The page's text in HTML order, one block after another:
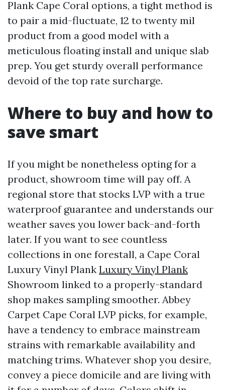
Plank Cape Coral options, a tight method is
to pair a mid-fluctuate, 12 to twenty mil
product from a good model with a
meticulous floating install and unique slab
prep. You get sturdy overall performance
devoid of the top rate surcharge.
Where to buy and how to
save smart
If you might be nonetheless opting for a
product, showroom time will pay off. A
regional store that stocks LVP with a true
waterproof guarantee and understands our
weather saves you lower back-and-forth
later. If you want to see countless
collections in one forestall, a Cape Coral
Luxury Vinyl Plank Luxury Vinyl Plank
Showroom linked to a properly-standard
shop makes sampling smoother. Abbey
Carpet Cape Coral LVP picks, for example,
have a tendency to embrace mainstream
strains with remarkable availability and
matching trims. Whatever shop you desire,
convey a piece domicile and are living with